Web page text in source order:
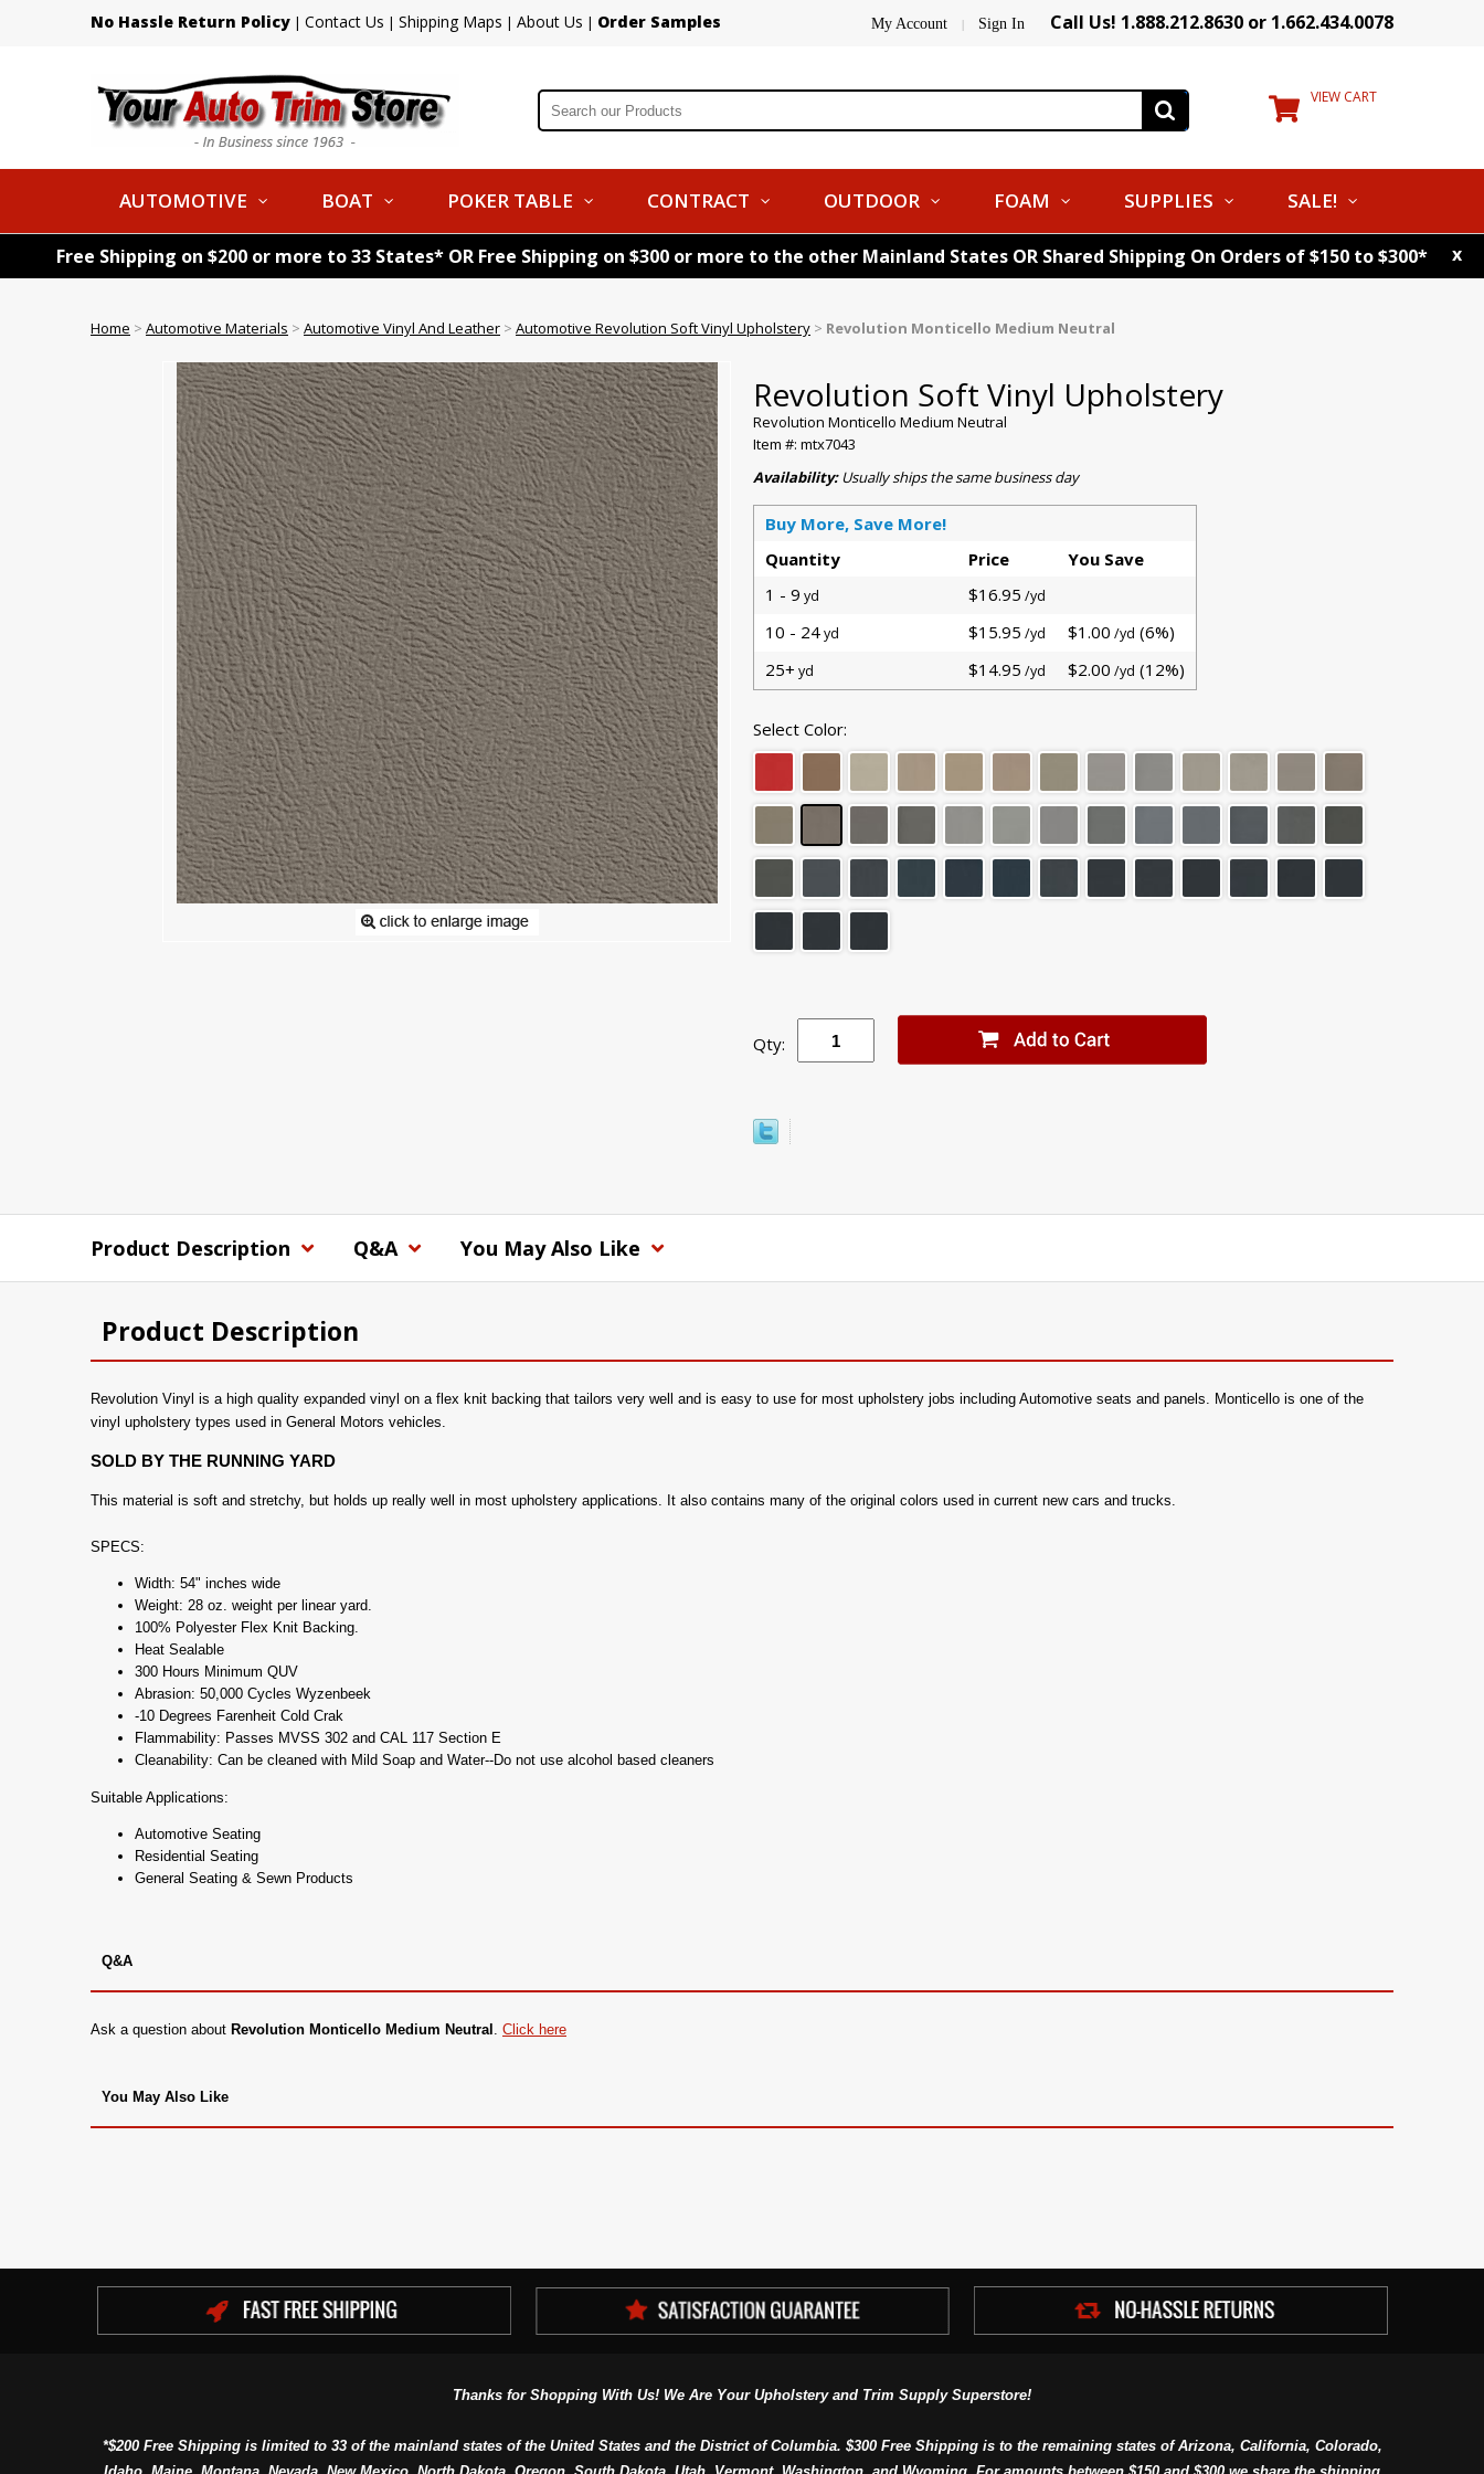
No Hassle Return Policy | Contact Us | Shipping Maps | About Us | Order Samples My Account | Sign In Call Us! 1.888.212.8630 or 1.662.434.0078
VIEW CART
AUTOMOTIVE BOAT POKER TABLE CONTRACT OUTDOOR FOAM SUPPLIES SALE!
Free Shipping on $200 or more to 33 States* OR Free Shipping on $300 or more to the other Mainland States OR Shared Shipping On Orders of $150 to $300* x
Home > Automotive Materials > Automotive Vinyl And Leather > Automotive Revolution Soft Vinyl Upholstery > Revolution Monticello Medium Neutral
Revolution Soft Vinyl Upholstery
Revolution Monticello Medium Neutral
Item #: mtx7043
Availability:Usually ships the same business day
Buy More, Save More!
Quantity
Price
You Save
1 - 9 yd $16.95 /yd
10 - 24yd $15.95 /yd $1.00 /yd (6%)
25+ yd $14.95 /yd $2.00 /yd (12%)
Select Color:
Qty:
Product Description Q&A You May Also Like
Product Description
Revolution Vinyl is a high quality expanded vinyl on a flex knit backing that tailors very well and is easy to use for most upholstery jobs including Automotive seats and panels. Monticello is one of the
vinyl upholstery types used in General Motors vehicles.
SOLD BY THE RUNNING YARD
This material is soft and stretchy, but holds up really well in most upholstery applications. It also contains many of the original colors used in current new cars and trucks.
SPECS:
Width: 54" inches wide
Weight: 28 oz. weight per linear yard.
100% Polyester Flex Knit Backing.
Heat Sealable
300 Hours Minimum QUV
Abrasion: 50,000 Cycles Wyzenbeek
-10 Degrees Farenheit Cold Crak
Flammability: Passes MVSS 302 and CAL 117 Section E
Cleanability: Can be cleaned with Mild Soap and Water--Do not use alcohol based cleaners
Suitable Applications:
Automotive Seating
Residential Seating
General Seating & Sewn Products
Q&A
Ask a question about Revolution Monticello Medium Neutral . Click here
You May Also Like
Thanks for Shopping With Us! We Are Your Upholstery and Trim Supply Superstore!
*$200 Free Shipping is limited to 33 of the mainland states of the United States and the District of Columbia. $300 Free Shipping is to the remaining states of Arizona, California, Colorado,